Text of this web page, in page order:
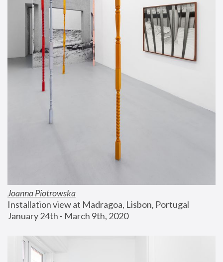
Joanna Piotrowska
Installation view at Madragoa, Lisbon, Portugal
January 24th - March 9th, 2020